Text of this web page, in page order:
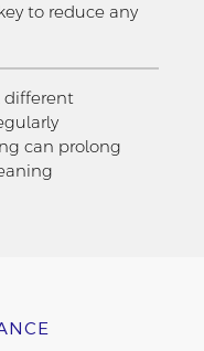
to reduce any
different
can prolong